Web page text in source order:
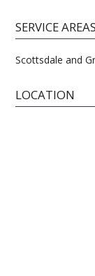
SERVICE AREAS
Scottsdale and
LOCATION